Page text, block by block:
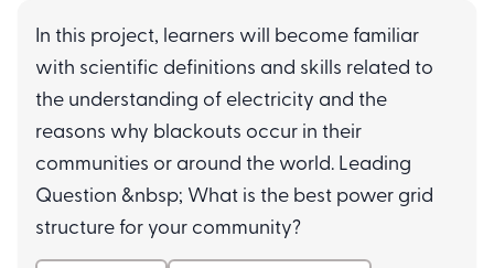
Resource 5 Level 3 (Ages 11 to 14)
Assessment Questions (The
Power of Electricity)
In this project, learners will become familiar
with scientific definitions and skills related to
the understanding of electricity and the
reasons why blackouts occur in their
communities or around the world. Leading
Question &nbsp; What is the best power grid
structure for your community?